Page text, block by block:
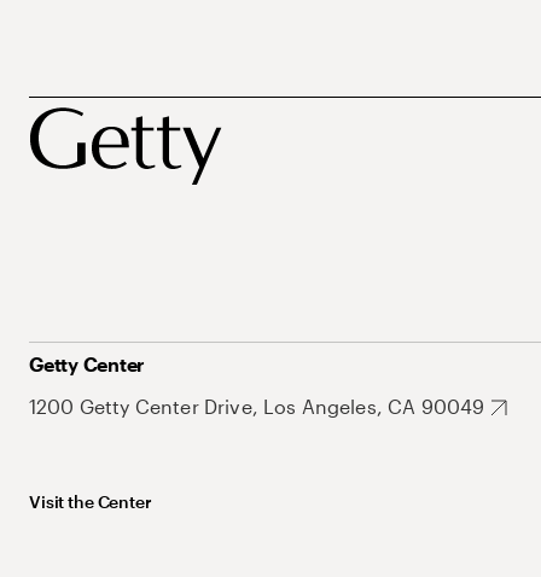
Getty Center
1200 Getty Center Drive, Los Angeles, CA 90049
Visit the Center